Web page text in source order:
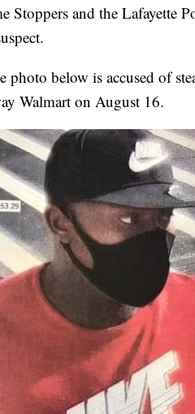
Stoppers and the Lafayette
photo below is accused of
Walmart on August 16.